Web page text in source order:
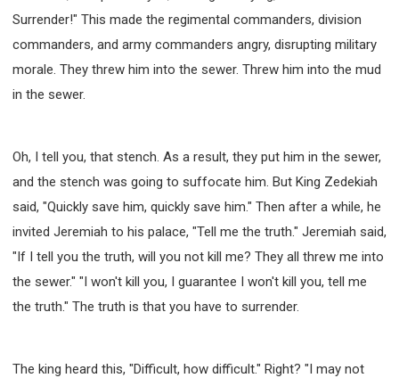
Surrender!" This made the regimental commanders, division
commanders, and army commanders angry, disrupting military
morale. They threw him into the sewer. Threw him into the mud
in the sewer.
Oh, I tell you, that stench. As a result, they put him in the sewer,
and the stench was going to suffocate him. But King Zedekiah
said, "Quickly save him, quickly save him." Then after a while, he
invited Jeremiah to his palace, "Tell me the truth." Jeremiah said,
"If I tell you the truth, will you not kill me? They all threw me into
the sewer." "I won't kill you, I guarantee I won't kill you, tell me
the truth." The truth is that you have to surrender.
The king heard this, "Difficult, how difficult." Right? "I may not